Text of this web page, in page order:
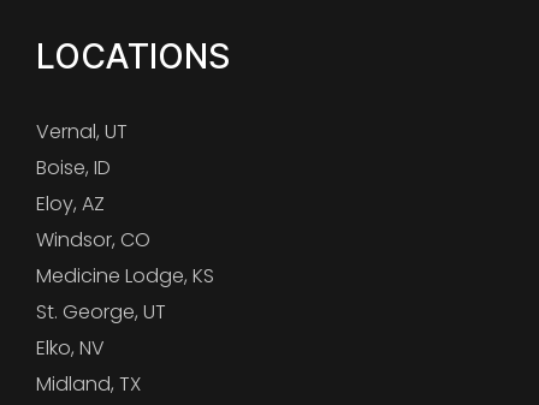
LOCATIONS
Vernal, UT
Boise, ID
Eloy, AZ
Windsor, CO
Medicine Lodge, KS
St. George, UT
Elko, NV
Midland, TX